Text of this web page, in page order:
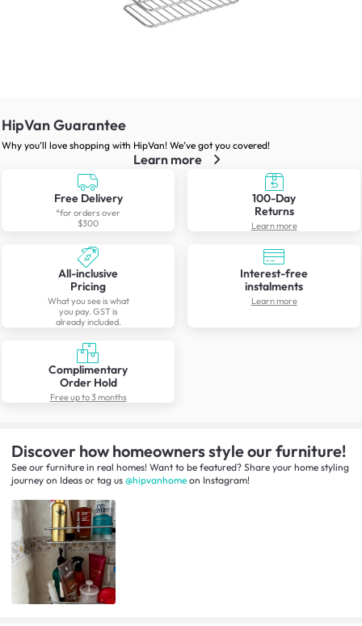
HipVan Guarantee
Why you’ll love shopping with HipVan! We’ve got you covered!
Learn more
Free Delivery
*for orders over
$300
100-Day
Returns
Learn more
All-inclusive
Pricing
What you see is what
you pay. GST is
already included.
Interest-free
instalments
Learn more
Complimentary
Order Hold
Free up to 3 months
Discover how homeowners style our furniture!
See our furniture in real homes! Want to be featured? Share your home styling
journey on Ideas or tag us @hipvanhome on Instagram!